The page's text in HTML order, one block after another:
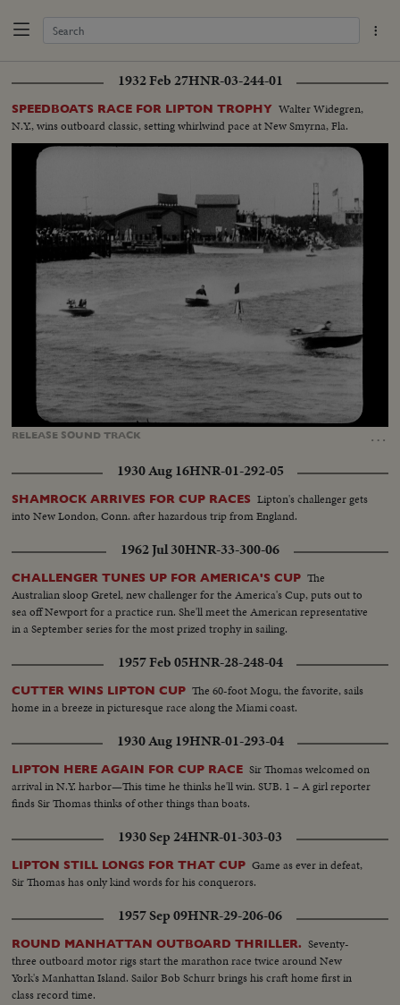
1932 Feb 27HNR-03-244-01
SPEEDBOATS RACE FOR LIPTON TROPHY Walter Widegren,
N.Y., wins outboard classic, setting whirlwind pace at New Smyrna, Fla.
RELEASE SOUNDTRACK …
Unmute Loaded
100.00%
Captions
1930 Aug 16HNR-01-292-05
SHAMROCK ARRIVES FOR CUP RACES Lipton's challenger gets
into New London, Conn. after hazardous trip from England.
1962 Jul 30HNR-33-300-06
CHALLENGER TUNES UP FOR AMERICA'S CUP The
Australian sloop Gretel, new challenger for the America's Cup, puts out to
sea off Newport for a practice run. She'll meet the American representative
in a September series for the most prized trophy in sailing.
1957 Feb 05HNR-28-248-04
CUTTER WINS LIPTON CUP The 60-foot Mogu, the favorite, sails
home in a breeze in picturesque race along the Miami coast.
1930 Aug 19HNR-01-293-04
LIPTON HERE AGAIN FOR CUP RACE Sir Thomas welcomed on
arrival in N.Y. harbor—This time he thinks he'll win. SUB. 1 – A girl reporter
finds Sir Thomas thinks of other things than boats.
1930 Sep 24HNR-01-303-03
LIPTON STILL LONGS FOR THAT CUP Game as ever in defeat,
Sir Thomas has only kind words for his conquerors.
1957 Sep 09HNR-29-206-06
ROUND MANHATTAN OUTBOARD THRILLER. Seventy-
three outboard motor rigs start the marathon race twice around New
York's Manhattan Island. Sailor Bob Schurr brings his craft home first in
class record time.